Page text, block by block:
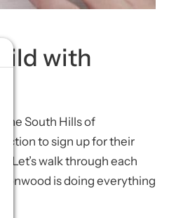
with
the South Hills of
action to sign up for their
Let’s walk through each
is doing everything